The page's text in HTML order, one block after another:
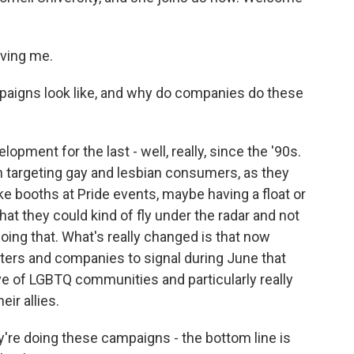
me.
look like, and why do companies do these
for the last - well, really, since the '90s.
gay and lesbian consumers, as they
booths at Pride events, maybe having a float or
they could kind of fly under the radar and not
that. What's really changed is that now
and companies to signal during June that
of LGBTQ communities and particularly really
allies.
doing these campaigns - the bottom line is